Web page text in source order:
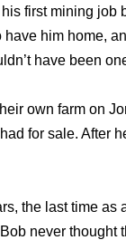
first mining job
him home,
have been
own farm on
for sale. After
the last time as
never